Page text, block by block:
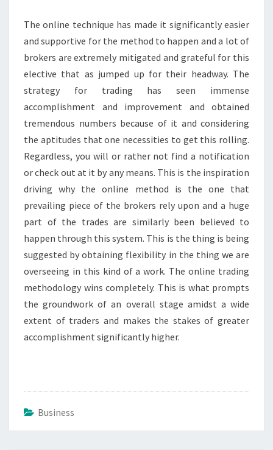
The online technique has made it significantly easier
and supportive for the method to happen and a lot of
brokers are extremely mitigated and grateful for this
elective that as jumped up for their headway. The
strategy for trading has seen immense
accomplishment and improvement and obtained
tremendous numbers because of it and considering
the aptitudes that one necessities to get this rolling.
Regardless, you will or rather not find a notification
or check out at it by any means. This is the inspiration
driving why the online method is the one that
prevailing piece of the brokers rely upon and a huge
part of the trades are similarly been believed to
happen through this system. This is the thing is being
suggested by obtaining flexibility in the thing we are
overseeing in this kind of a work. The online trading
methodology wins completely. This is what prompts
the groundwork of an overall stage amidst a wide
extent of traders and makes the stakes of greater
accomplishment significantly higher.
Business